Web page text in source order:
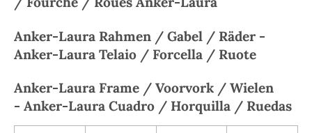
Anker-Laura Rahmen / Gabel / Räder -
Anker-Laura Telaio / Forcella / Ruote
Anker-Laura Frame / Voorvork / Wielen
- Anker-Laura Cuadro / Horquilla / Ruedas